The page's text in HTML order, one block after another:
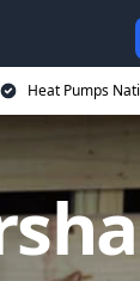
Heat Pumps